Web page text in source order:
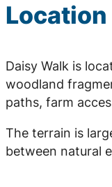
Location
Daisy Walk is
woodland
paths, farm
The terrain is
between natural